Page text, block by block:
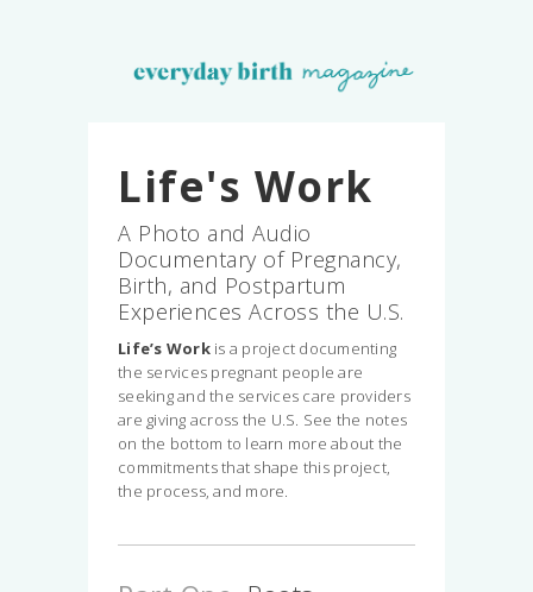
Life's Work
A Photo and Audio
Documentary of Pregnancy,
Birth, and Postpartum
Experiences Across the U.S.
Life’s Workis a project documenting
the services pregnant people are
seeking and the services care providers
are giving across the U.S. See the notes
on the bottom to learn more about the
commitments that shape this project,
the process, and more.